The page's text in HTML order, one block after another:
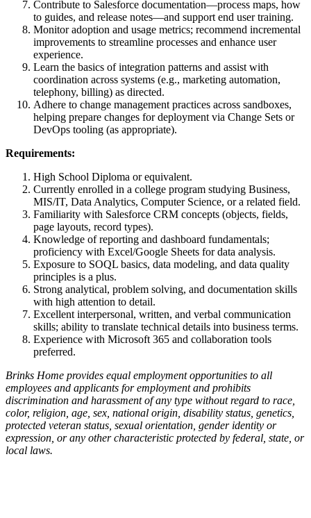
Contribute to Salesforce documentation—process maps, how
to guides, and release notes—and support end user training.
Monitor adoption and usage metrics; recommend incremental
improvements to streamline processes and enhance user
experience.
Learn the basics of integration patterns and assist with
coordination across systems (e.g., marketing automation,
telephony, billing) as directed.
Adhere to change management practices across sandboxes,
helping prepare changes for deployment via Change Sets or
DevOps tooling (as appropriate).
Requirements:
High School Diploma or equivalent.
Currently enrolled in a college program studying Business,
MIS/IT, Data Analytics, Computer Science, or a related field.
Familiarity with Salesforce CRM concepts (objects, fields,
page layouts, record types).
Knowledge of reporting and dashboard fundamentals;
proficiency with Excel/Google Sheets for data analysis.
Exposure to SOQL basics, data modeling, and data quality
principles is a plus.
Strong analytical, problem solving, and documentation skills
with high attention to detail.
Excellent interpersonal, written, and verbal communication
skills; ability to translate technical details into business terms.
Experience with Microsoft 365 and collaboration tools
preferred.
Brinks Home provides equal employment opportunities to all
employees and applicants for employment and prohibits
discrimination and harassment of any type without regard to race,
color, religion, age, sex, national origin, disability status, genetics,
protected veteran status, sexual orientation, gender identity or
expression, or any other characteristic protected by federal, state, or
local laws.